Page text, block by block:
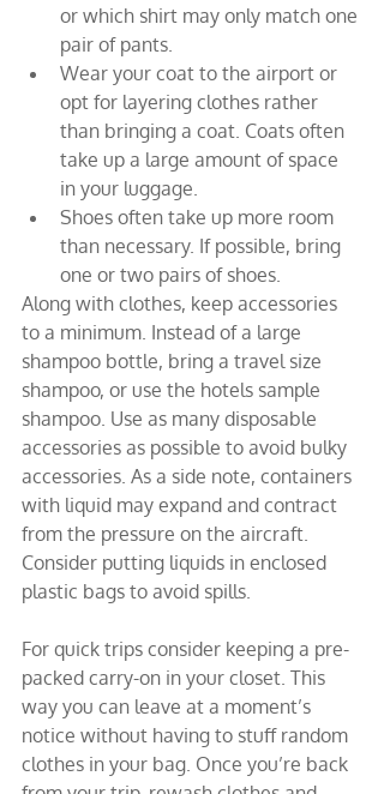
or which shirt may only match one
pair of pants.
Wear your coat to the airport or
opt for layering clothes rather
than bringing a coat. Coats often
take up a large amount of space
in your luggage.
Shoes often take up more room
than necessary. If possible, bring
one or two pairs of shoes.
Along with clothes, keep accessories
to a minimum. Instead of a large
shampoo bottle, bring a travel size
shampoo, or use the hotels sample
shampoo. Use as many disposable
accessories as possible to avoid bulky
accessories. As a side note, containers
with liquid may expand and contract
from the pressure on the aircraft.
Consider putting liquids in enclosed
plastic bags to avoid spills.
For quick trips consider keeping a pre-
packed carry-on in your closet. This
way you can leave at a moment’s
notice without having to stuff random
clothes in your bag. Once you’re back